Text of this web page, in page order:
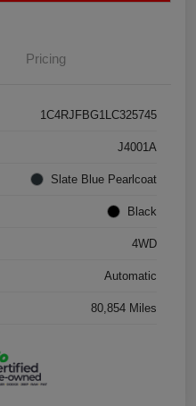
Pricing
1C4RJFBG1LC325745
J4001A
Slate Blue Pearlcoat
Black
4WD
Automatic
80,854 Miles